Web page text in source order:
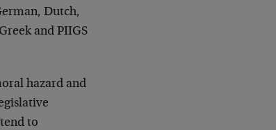
Dutch,
and PIIGS
hazard and
to